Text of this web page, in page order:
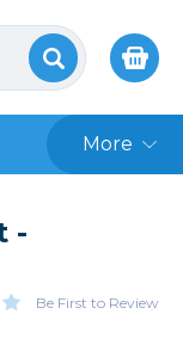
More
-
Be First to Review